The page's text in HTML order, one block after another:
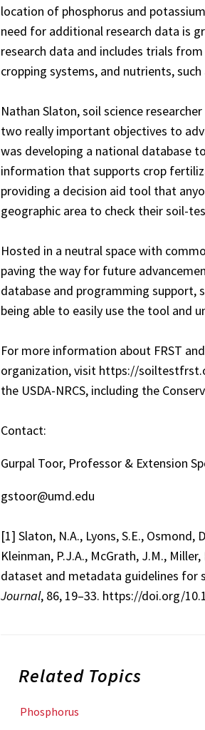
location of phosphorus and
need for additional research data is
research data and includes trials
cropping systems, and nutrients, such
Nathan Slaton, soil science
two really important objectives to
was developing a national database
information that supports crop
providing a decision aid tool that
geographic area to check their soil-
Hosted in a neutral space with
paving the way for future
database and programming support,
being able to easily use the tool and
For more information about FRST
organization, visit https://
the USDA-NRCS, including the
Contact:
Gurpal Toor, Professor & Extension
gstoor@umd.edu
[1] Slaton, N.A., Lyons, S.E., Osmond,
Kleinman, P.J.A., McGrath, J.M.,
dataset and metadata guidelines
Journal, 86, 19–33. https://doi.org/
Related Topics
Phosphorus